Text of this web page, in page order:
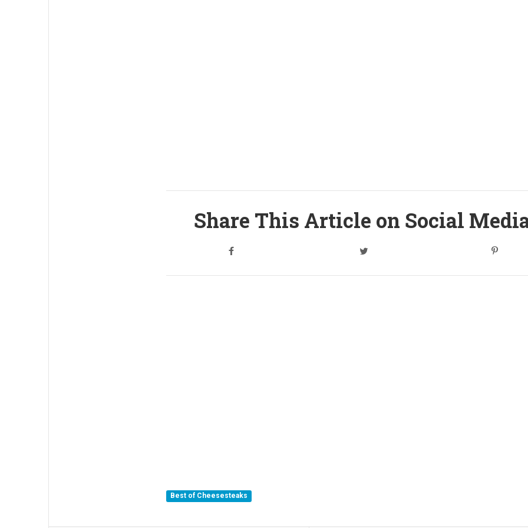
Share This Article on Social
Best of Cheesesteaks